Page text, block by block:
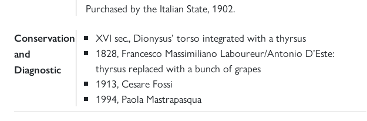
Purchased by the Italian State, 1902.
Conservation
and
Diagnostic
XVI sec., Dionysus’ torso integrated with a thyrsus
1828, Francesco Massimiliano Laboureur/Antonio D’Este:
thyrsus replaced with a bunch of grapes
1913, Cesare Fossi
1994, Paola Mastrapasqua